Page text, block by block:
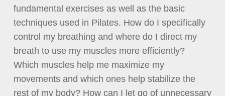
fundamental exercises as well as the basic
techniques used in Pilates. How do I specifically
control my breathing and where do I direct my
breath to use my muscles more efficiently?
Which muscles help me maximize my
movements and which ones help stabilize the
rest of my body? How can I let go of unnecessary